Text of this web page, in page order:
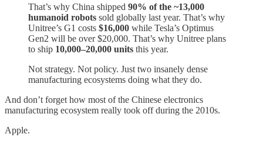
That’s why China shipped 90% of the ~13,000
humanoid robots sold globally last year. That’s why
Unitree’s G1 costs $16,000 while Tesla’s Optimus
Gen2 will be over $20,000. That’s why Unitree plans
to ship 10,000–20,000 units this year.
Not strategy. Not policy. Just two insanely dense
manufacturing ecosystems doing what they do.
And don’t forget how most of the Chinese electronics
manufacturing ecosystem really took off during the 2010s.
Apple.